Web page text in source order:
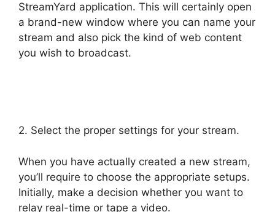
StreamYard application. This will certainly open
a brand-new window where you can name your
stream and also pick the kind of web content
you wish to broadcast.
2. Select the proper settings for your stream.
When you have actually created a new stream,
you’ll require to choose the appropriate setups.
Initially, make a decision whether you want to
relay real-time or tape a video.